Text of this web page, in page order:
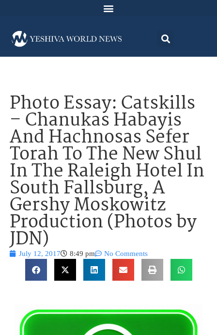
Photo Essay: Catskills
– Chanukas Habayis
And Hachnosas Sefer
Torah To The New Shul
In The Raleigh Hotel In
South Fallsburg, A
Gershy Moskowitz
Production (Photos by
JDN)
July 12, 2017 8:49 pm No Comments